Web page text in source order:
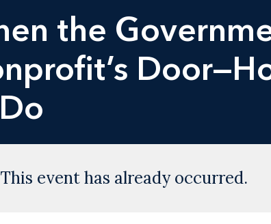
the
This event has already occurred.